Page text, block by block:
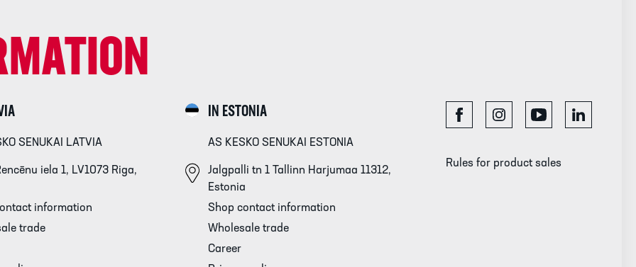
SENUKAI LATVIA
iela 1, LV1073 Riga,
information
trade
IN ESTONIA
AS KESKO SENUKAI ESTONIA
Jalgpalli tn 1 Tallinn Harjumaa 11312,
Estonia
Shop contact information
Wholesale trade
Career
Rules for product sales